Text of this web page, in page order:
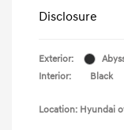
Disclosure
Exterior:
Interior:
Black
Location: Hyundai